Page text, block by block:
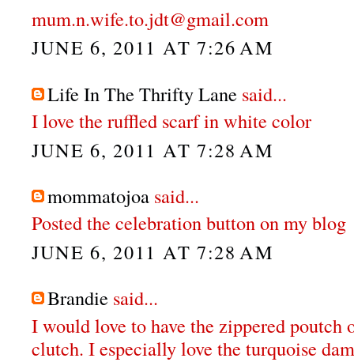
mum.n.wife.to.jdt@gmail.com
JUNE 6, 2011 AT 7:26 AM
Life In The Thrifty Lane said...
I love the ruffled scarf in white color
JUNE 6, 2011 AT 7:28 AM
mommatojoa said...
Posted the celebration button on my blog
JUNE 6, 2011 AT 7:28 AM
Brandie said...
I would love to have the zippered poutch
clutch. I especially love the turquoise